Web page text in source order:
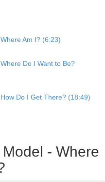
Am I? (6:23)
Do I Want to Be?
Do I Get There? (18:49)
- Where